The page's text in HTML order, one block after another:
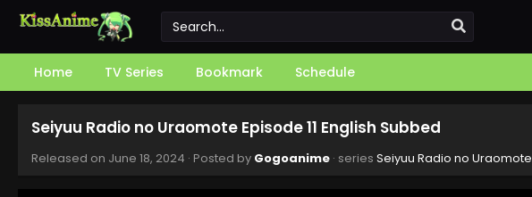
Home TV Series Bookmark Schedule
Seiyuu Radio no Uraomote Episode 11 English Subbed
Released on June 18, 2024 · Posted by Gogoanime · series Seiyuu Radio no Uraomote